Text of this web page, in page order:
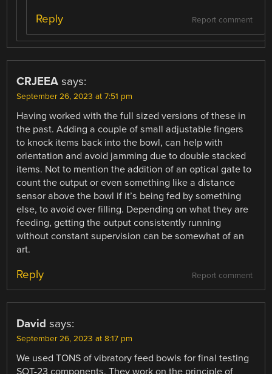
Report comment
Reply
CRJEEA says:
September 26, 2023 at 7:51 pm
Having worked with the full sized versions of these in
the past. Adding a couple of small adjustable fingers
to knock items back into the bowl, can help with
orientation and avoid jamming due to double stacked
items. Not to mention the addition of an optical gate to
count the output or even something like a distance
sensor above the bowl if it’s being fed by something
else, to avoid over filling. Depending on what they are
feeding, getting the output consistently running
without constant supervision can be somewhat of an
art.
Report comment
Reply
David says:
September 26, 2023 at 8:17 pm
We used TONS of vibratory feed bowls for final testing
SOT-23 components. They work on the principle of